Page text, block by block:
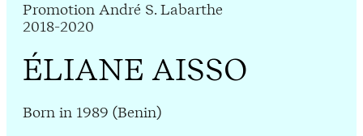
Promotion André S. Labarthe
2018-2020
ÉLIANE AISSO
Born in 1989 (Benin)